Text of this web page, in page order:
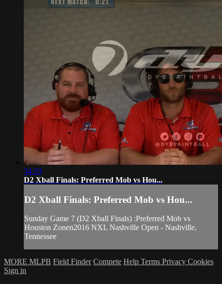
34:33
D2 Xball Finals: Preferred Mob vs Hou...
D2 Xball Finals: Preferred Mob vs Hou...
Sunday Game 7 (D2 Xball Finals) :Preferred Mob vs
Houston Zonen2016 NXL Nashville Open - Nashville,
Tennessee
MORE MLPB Field Finder Compete Help Terms Privacy Cookies
Sign in